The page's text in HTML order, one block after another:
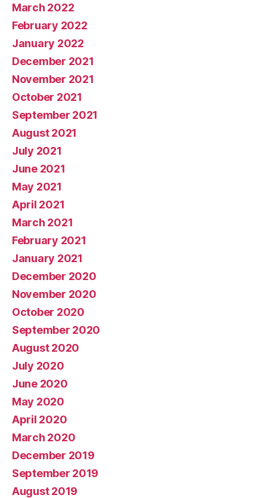
March 2022
February 2022
January 2022
December 2021
November 2021
October 2021
September 2021
August 2021
July 2021
June 2021
May 2021
April 2021
March 2021
February 2021
January 2021
December 2020
November 2020
October 2020
September 2020
August 2020
July 2020
June 2020
May 2020
April 2020
March 2020
December 2019
September 2019
August 2019